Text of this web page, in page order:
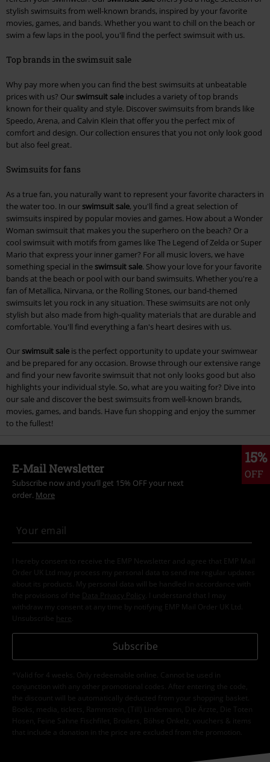
stylish swimsuits from well-known brands, inspired by your favorite
movies, games, and bands. Whether you want to chill on the beach or
swim a few laps in the pool, you'll find the perfect swimsuit with us.
Top brands in the swimsuit sale
Why pay more when you can find the best swimsuits at unbeatable
prices with us? Our swimsuit sale includes a variety of top brands
known for their quality and style. Discover swimsuits from brands like
Speedo, Arena, and Calvin Klein that offer you the perfect mix of
comfort and design. Our collection ensures that you not only look good
but also feel great.
Swimsuits for fans
As a true fan, you naturally want to represent your favorite characters in
the water too. In our swimsuit sale, you'll find a great selection of
swimsuits inspired by popular movies and games. How about a Wonder
Woman swimsuit that makes you the superhero on the beach? Or a
cool swimsuit with motifs from games like The Legend of Zelda or Super
Mario that express your inner gamer? For all music lovers, we have
something special in the swimsuit sale. Show your love for your favorite
bands at the beach or pool with our band swimsuits. Whether you're a
fan of Metallica, Nirvana, or the Rolling Stones, our band-themed
swimsuits let you rock in any situation. These swimsuits are not only
stylish but also made from high-quality materials that are durable and
comfortable. You'll find everything a fan's heart desires with us.
Our swimsuit sale is the perfect opportunity to update your swimwear
and be prepared for any occasion. Browse through our extensive range
and find your new favorite swimsuit that not only looks good but also
highlights your individual style. So, what are you waiting for? Dive into
our sale and discover the best swimsuits from well-known brands,
movies, games, and bands. Have fun shopping and enjoy the summer
to the fullest!
15%
OFF
E-Mail Newsletter
Subscribe now and you’ll get 15% OFF your next
order. More
I hereby consent to receive the EMP Newsletter and agree that EMP Mail
Order UK Ltd may process my personal data to send me regular updates
about its products. My personal data will be handled in accordance with
the provisions of the
Data Privacy Policy
. I understand that I may
withdraw my consent at any time by notifying EMP Mail Order UK Ltd.
Unsubscribe here
Subscribe
*Valid for 4 weeks. Only redeemable online. Cannot be used in
conjunction with any other promotional codes. After entering the code,
the discount will be automatically deducted from your shopping basket.
Books, media, tickets, Rammstein, (Till) Lindemann, Die Ärzte, Die Toten
Hosen, Feine Sahne Fischfilet, Broilers, Böhse Onkelz, vouchers & items
that include a donation in the price are excluded from the promotion.